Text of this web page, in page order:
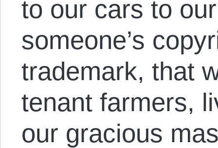
to our cars to
someone’s
trademark, that
tenant farmers,
our gracious